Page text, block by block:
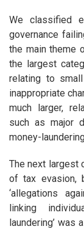
We classified
governance
the main theme
the largest
relating to
inappropriate
much larger,
such as major
money-
The next largest
of tax evasion,
‘allegations
linking
laundering’ was